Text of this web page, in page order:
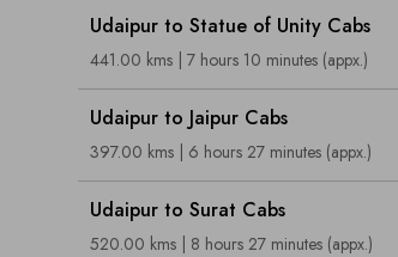
Udaipur to Statue of Unity Cabs
441.00 kms | 7 hours 10 minutes (appx.)
Udaipur to Jaipur Cabs
397.00 kms | 6 hours 27 minutes (appx.)
Udaipur to Surat Cabs
520.00 kms | 8 hours 27 minutes (appx.)